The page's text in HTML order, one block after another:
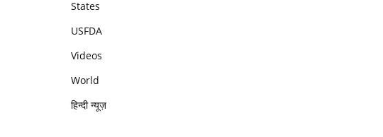
States
USFDA
Videos
World
हिन्दी न्यूज़